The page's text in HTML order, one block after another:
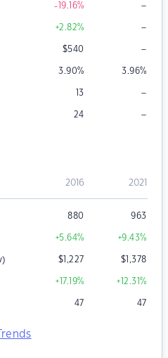
-19.16% –
+2.82% –
$540 –
3.90% 3.96%
13 –
24 –
2016 2021
880 963
+5.64% +9.43%
$1,227 $1,378
+17.19% +12.31%
47 47